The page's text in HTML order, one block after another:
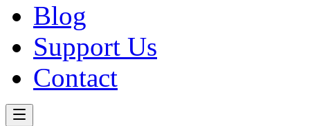
Blog
Support Us
Contact